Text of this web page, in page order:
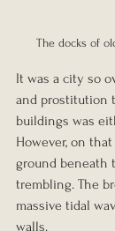
The docks of
It was a city so
and prostitution
buildings was
However, on
ground beneath
trembling. The
massive tidal
walls.